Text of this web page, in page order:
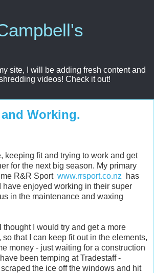
site, I will be adding fresh content and
videos! Check it out!
Working.
keeping fit and trying to work and get
for the next big season. My primary
R&R Sport www.rrsport.co.nz has
have enjoyed working in their super
in the maintenance and waxing
thought I would try and get a more
that I can keep fit out in the elements,
money - just waiting for a construction
been temping at Tradestaff -
the ice off the windows and hit